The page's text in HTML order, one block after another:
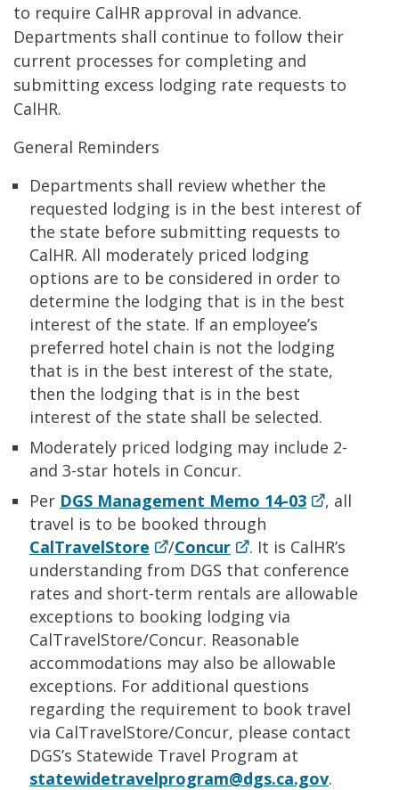
to require CalHR approval in advance.
Departments shall continue to follow their
current processes for completing and
submitting excess lodging rate requests to
CalHR.
General Reminders
Departments shall review whether the
requested lodging is in the best interest of
the state before submitting requests to
CalHR. All moderately priced lodging
options are to be considered in order to
determine the lodging that is in the best
interest of the state. If an employee’s
preferred hotel chain is not the lodging
that is in the best interest of the state,
then the lodging that is in the best
interest of the state shall be selected.
Moderately priced lodging may include 2-
and 3-star hotels in Concur.
Per DGS Management Memo 14-03
, all
travel is to be booked through
CalTravelStore
/Concur
. It is CalHR’s
understanding from DGS that conference
rates and short-term rentals are allowable
exceptions to booking lodging via
CalTravelStore/Concur. Reasonable
accommodations may also be allowable
exceptions. For additional questions
regarding the requirement to book travel
via CalTravelStore/Concur, please contact
DGS’s Statewide Travel Program at
statewidetravelprogram@dgs.ca.gov.